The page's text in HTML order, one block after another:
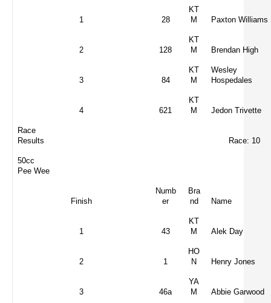
1 28
KT
M
Paxton Williams
2 128
KT
M
Brendan High
3 84
KT
M
Wesley
Hospedales
4 621
KT
M
Jedon Trivette
Race
Results
Race: 10
50cc
Pee Wee
Finish
Numb
er
Bra
nd
Name
1 43
KT
M
Alek Day
2 1
HO
N
Henry Jones
3 46a
YA
M
Abbie Garwood